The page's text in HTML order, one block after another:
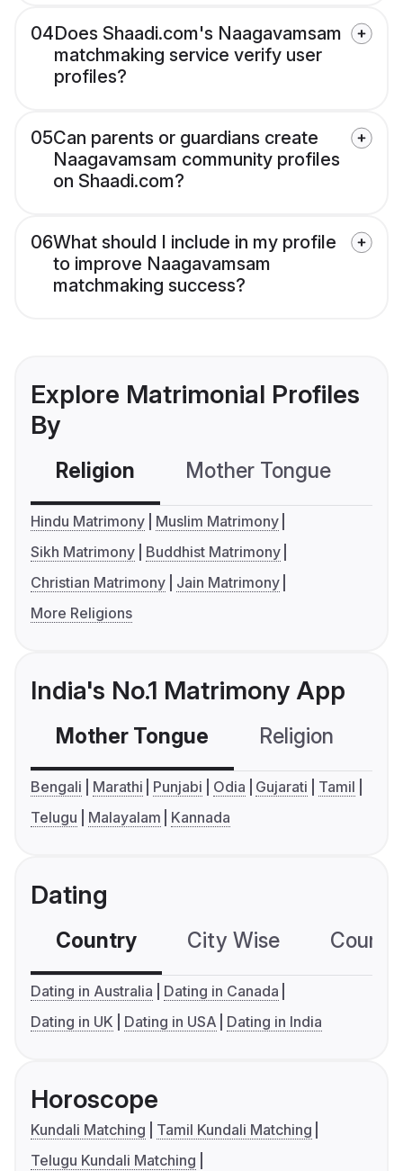
04Does Shaadi.com's Naagavamsam
matchmaking service verify user
profiles?
05Can parents or guardians create
Naagavamsam community profiles
on Shaadi.com?
06What should I include in my profile
to improve Naagavamsam
matchmaking success?
Explore Matrimonial Profiles
By
Religion Mother Tongue
Hindu Matrimony
Muslim Matrimony
Sikh Matrimony
Buddhist Matrimony
Christian Matrimony
Jain Matrimony
More Religions
India's No.1 Matrimony App
Mother Tongue Religion
Bengali Marathi Punjabi Odia Gujarati
Tamil
Telugu
Malayalam Kannada
Dating
Country City Wise
Dating in Australia
Dating in Canada
Dating in UK
Dating in USA Dating in India
Horoscope
Kundali Matching
Tamil Kundali Matching
Telugu Kundali Matching